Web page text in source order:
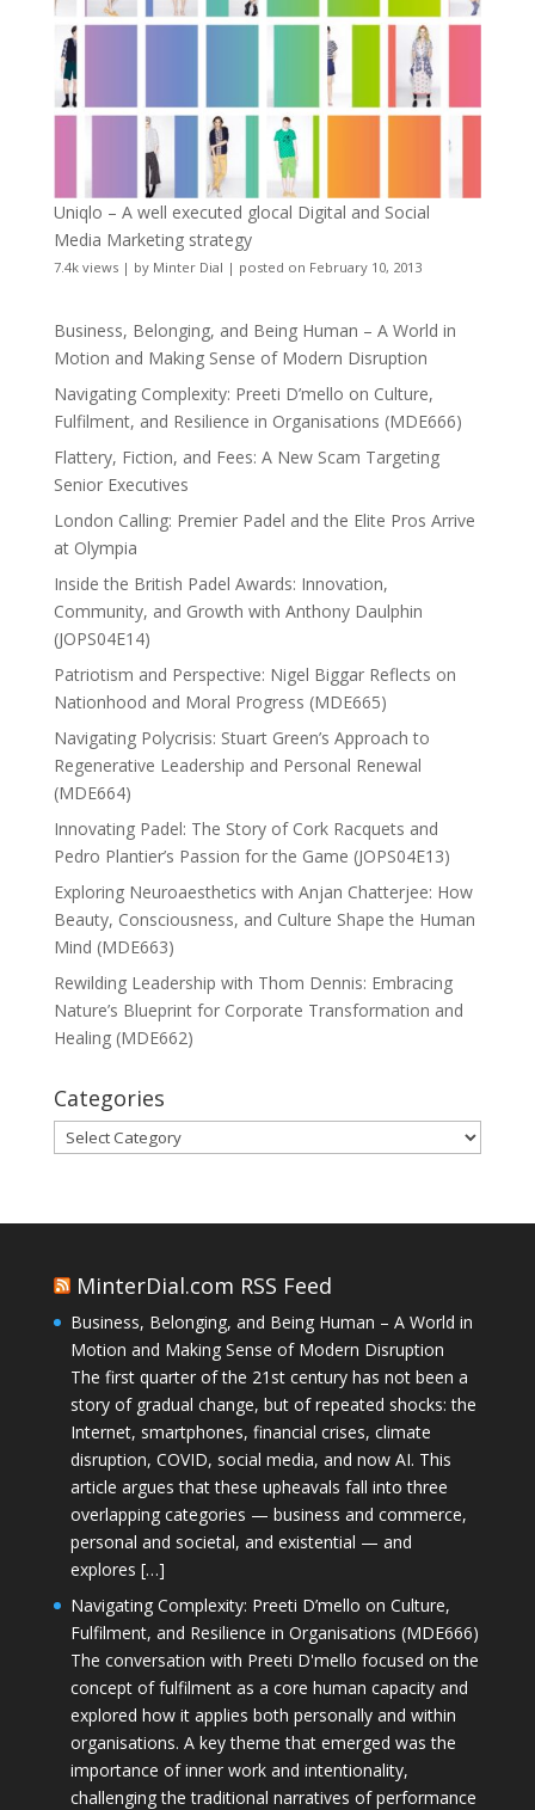
Uniqlo – A well executed glocal Digital and Social
Media Marketing strategy
7.4k views| by Minter Dial | posted on February 10, 2013
Business, Belonging, and Being Human – A World in
Motion and Making Sense of Modern Disruption
Navigating Complexity: Preeti D’mello on Culture,
Fulfilment, and Resilience in Organisations (MDE666)
Flattery, Fiction, and Fees: A New Scam Targeting
Senior Executives
London Calling: Premier Padel and the Elite Pros Arrive
at Olympia
Inside the British Padel Awards: Innovation,
Community, and Growth with Anthony Daulphin
(JOPS04E14)
Patriotism and Perspective: Nigel Biggar Reflects on
Nationhood and Moral Progress (MDE665)
Navigating Polycrisis: Stuart Green’s Approach to
Regenerative Leadership and Personal Renewal
(MDE664)
Innovating Padel: The Story of Cork Racquets and
Pedro Plantier’s Passion for the Game (JOPS04E13)
Exploring Neuroaesthetics with Anjan Chatterjee: How
Beauty, Consciousness, and Culture Shape the Human
Mind (MDE663)
Rewilding Leadership with Thom Dennis: Embracing
Nature’s Blueprint for Corporate Transformation and
Healing (MDE662)
Categories
Categories
MinterDial.com RSS Feed
Business, Belonging, and Being Human – A World in
Motion and Making Sense of Modern Disruption
The first quarter of the 21st century has not been a
story of gradual change, but of repeated shocks: the
Internet, smartphones, financial crises, climate
disruption, COVID, social media, and now AI. This
article argues that these upheavals fall into three
overlapping categories — business and commerce,
personal and societal, and existential — and
explores […]
Navigating Complexity: Preeti D’mello on Culture,
Fulfilment, and Resilience in Organisations (MDE666)
The conversation with Preeti D'mello focused on the
concept of fulfilment as a core human capacity and
explored how it applies both personally and within
organisations. A key theme that emerged was the
importance of inner work and intentionality,
challenging the traditional narratives of performance